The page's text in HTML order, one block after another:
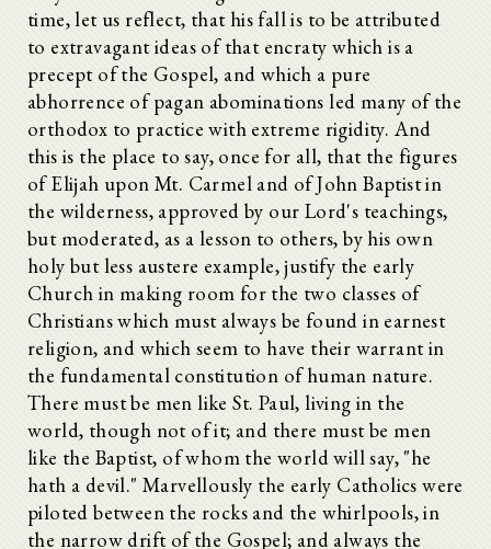
time, let us reflect, that his fall is to be attributed
to extravagant ideas of that encraty which is a
precept of the Gospel, and which a pure
abhorrence of pagan abominations led many of the
orthodox to practice with extreme rigidity. And
this is the place to say, once for all, that the figures
of Elijah upon Mt. Carmel and of John Baptist in
the wilderness, approved by our Lord's teachings,
but moderated, as a lesson to others, by his own
holy but less austere example, justify the early
Church in making room for the two classes of
Christians which must always be found in earnest
religion, and which seem to have their warrant in
the fundamental constitution of human nature.
There must be men like St. Paul, living in the
world, though not of it; and there must be men
like the Baptist, of whom the world will say, "he
hath a devil." Marvellously the early Catholics were
piloted between the rocks and the whirlpools, in
the narrow drift of the Gospel; and always the